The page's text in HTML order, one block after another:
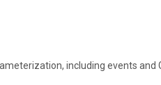
including events and